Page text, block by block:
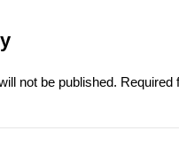
not be published. Required